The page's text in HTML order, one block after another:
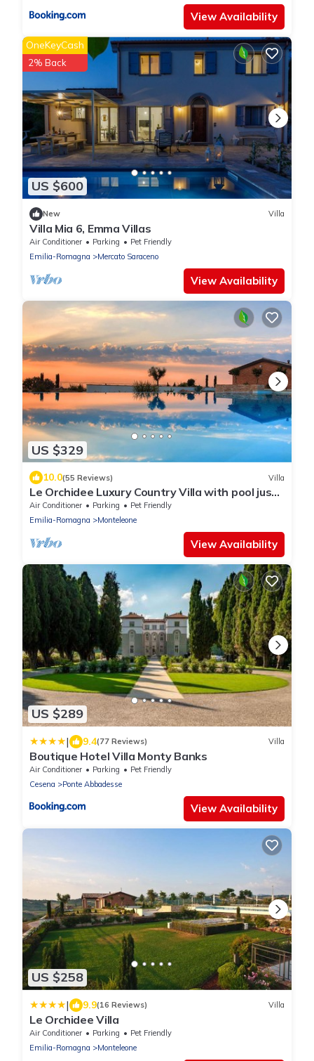
View Availability
US $600
OneKeyCash
2% Back
New Villa
Villa Mia 6, Emma Villas
Air Conditioner Parking
Pet Friendly
Emilia-Romagna
Mercato Saraceno
View Availability
US $329
10.0(55 Reviews) Villa
Le Orchidee Luxury Country Villa with pool just
minutes from the Riviera
Air Conditioner Parking
Pet Friendly
Emilia-Romagna
Monteleone
View Availability
US $289
| 9.4(77 Reviews) Villa
Boutique Hotel Villa Monty Banks
Air Conditioner Parking
Pet Friendly
Cesena
Ponte Abbadesse
View Availability
US $258
| 9.9(16 Reviews) Villa
Le Orchidee Villa
Air Conditioner Parking
Pet Friendly
Emilia-Romagna
Monteleone